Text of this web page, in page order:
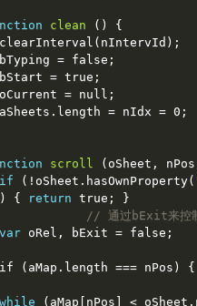
clean ()
{
    clearInterval(nIntervId);
    bTyping =
false ;
    bStart =
true ;
    oCurrent =
null ;
    aSheets.length = nIdx = 0;
scroll
(oSheet,
if (!oSheet.hasOwnProperty(
{
return true ; }
// 通过bExit来控
var oRel, bExit = false ;
if (aMap.length === nPos)
while (aMap[nPos] <